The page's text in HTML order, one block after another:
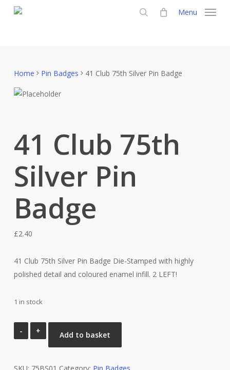
Menu
Home Pin Badges 41 Club 75th Silver Pin Badge
41 Club 75th
Silver Pin
Badge
£2.40
41 Club 75th Silver Pin Badge Die-Stamped with highly
polished detail and coloured enamel infill. 2 LEFT!
1 in stock
41
Club
Add to basket